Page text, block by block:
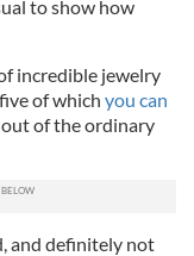
to show how
incredible jewelry
of which you can
of the ordinary
and definitely not